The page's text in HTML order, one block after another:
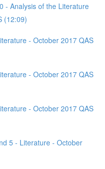
- Analysis of the Literature
(12:09)
- October 2017 QAS
- October 2017 QAS
- October 2017 QAS
5 - Literature - October